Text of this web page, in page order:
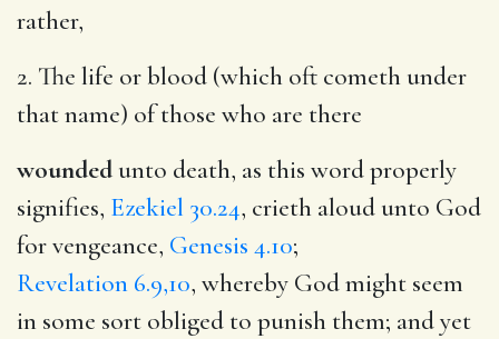
rather,
2. The life or blood (which oft cometh under
that name) of those who are there
wounded unto death, as this word properly
signifies, Ezekiel 30.24, crieth aloud unto God
for vengeance, Genesis 4.10;
Revelation 6.9,10, whereby God might seem
in some sort obliged to punish them; and yet